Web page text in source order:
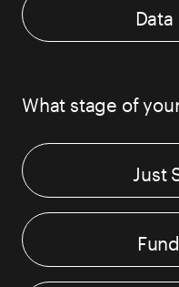
What stage of
Just